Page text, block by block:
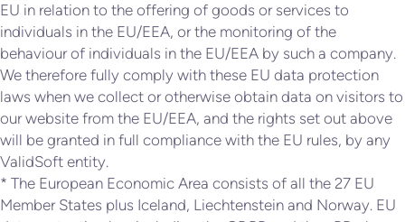
EU in relation to the offering of goods or services to
individuals in the EU/EEA, or the monitoring of the
behaviour of individuals in the EU/EEA by such a company.
We therefore fully comply with these EU data protection
laws when we collect or otherwise obtain data on visitors to
our website from the EU/EEA, and the rights set out above
will be granted in full compliance with the EU rules, by any
ValidSoft entity.
* The European Economic Area consists of all the 27 EU
Member States plus Iceland, Liechtenstein and Norway. EU